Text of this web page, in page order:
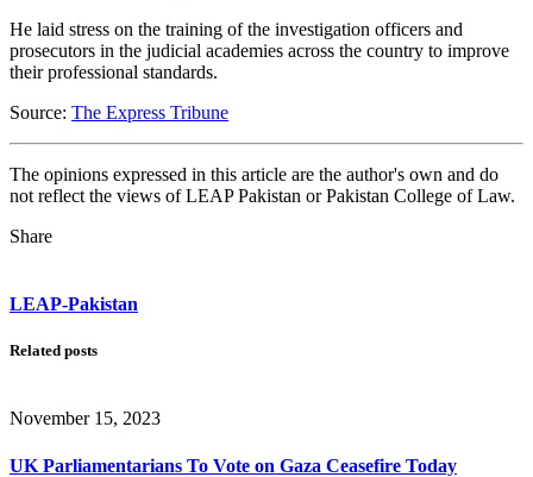
He laid stress on the training of the investigation officers and
prosecutors in the judicial academies across the country to improve
their professional standards.
Source: The Express Tribune
The opinions expressed in this article are the author's own and do
not reflect the views of LEAP Pakistan or Pakistan College of Law.
Share
LEAP-Pakistan
Related posts
November 15, 2023
UK Parliamentarians To Vote on Gaza Ceasefire Today